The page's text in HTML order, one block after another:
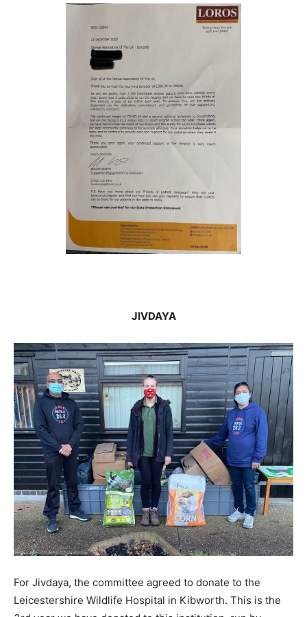
JIVDAYA
For Jivdaya, the committee agreed to donate to the
Leicestershire Wildlife Hospital in Kibworth. This is the